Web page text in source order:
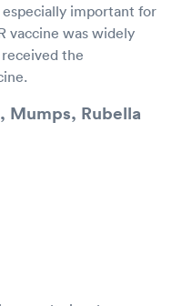
especially important for
vaccine was widely
the
Mumps, Rubella